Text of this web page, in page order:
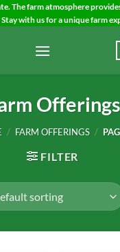
The farm atmosphere
with us for a unique farm
Offerings
/ FARM OFFERINGS /
FILTER